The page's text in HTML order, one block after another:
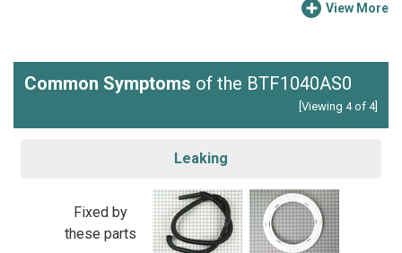
View More
Common Symptoms of the BTF1040AS0
[Viewing 4 of 4]
Leaking
Fixed by
these parts